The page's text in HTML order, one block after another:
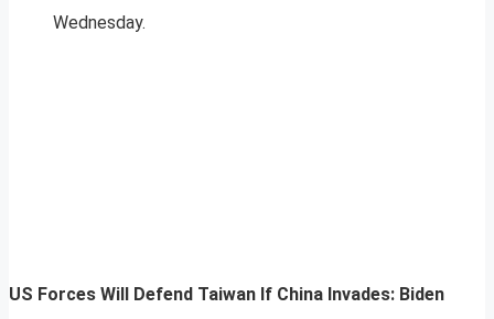
Wednesday.
US Forces Will Defend Taiwan If China Invades: Biden